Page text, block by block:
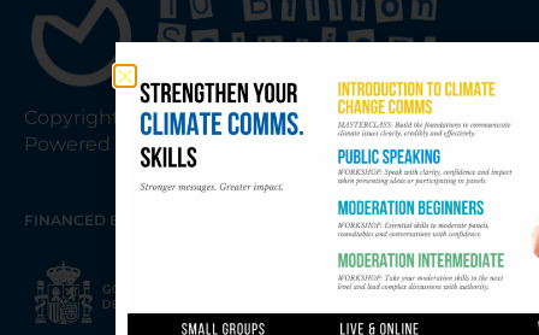
Copyright © 2026 10 Billion Solutions |
Powered By KARMA AGENCY
FINANCED BY THE EUROPEAN UNION – NEXTGENERATIONEU